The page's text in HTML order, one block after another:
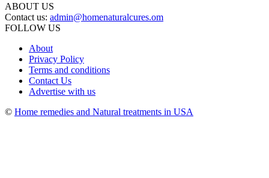
ABOUT US
Contact us: admin@homenaturalcures.om
FOLLOW US
About
Privacy Policy
Terms and conditions
Contact Us
Advertise with us
© Home remedies and Natural treatments in USA